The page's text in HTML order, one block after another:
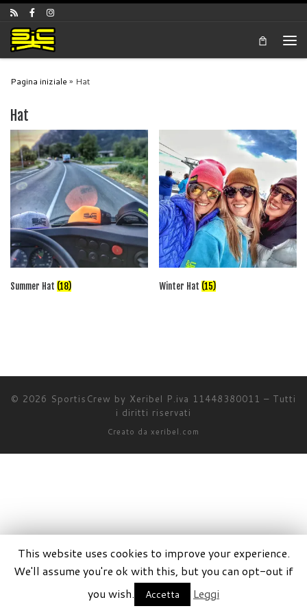
Skip to content
Pagina iniziale » Hat
Hat
Summer Hat (18) Winter Hat (15)
© 2026 SportisCrew by Xeribel P.iva 11448380011 – Tutti
i diritti riservati
Creato da xeribel.com
This website uses cookies to improve your experience.
We'll assume you're ok with this, but you can opt-out if
you wish.
Accetta Leggi